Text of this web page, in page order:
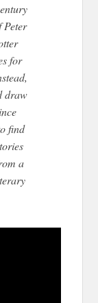
Peter
for
draw
find
a